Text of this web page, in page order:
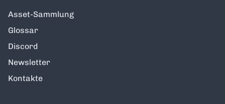
Asset-Sammlung
Glossar
Discord
Newsletter
Kontakte